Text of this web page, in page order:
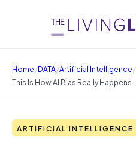
Home/DATA/Artificial Intelligence/
This Is How AI Bias Really
ARTIFICIAL INTELLIGENCE